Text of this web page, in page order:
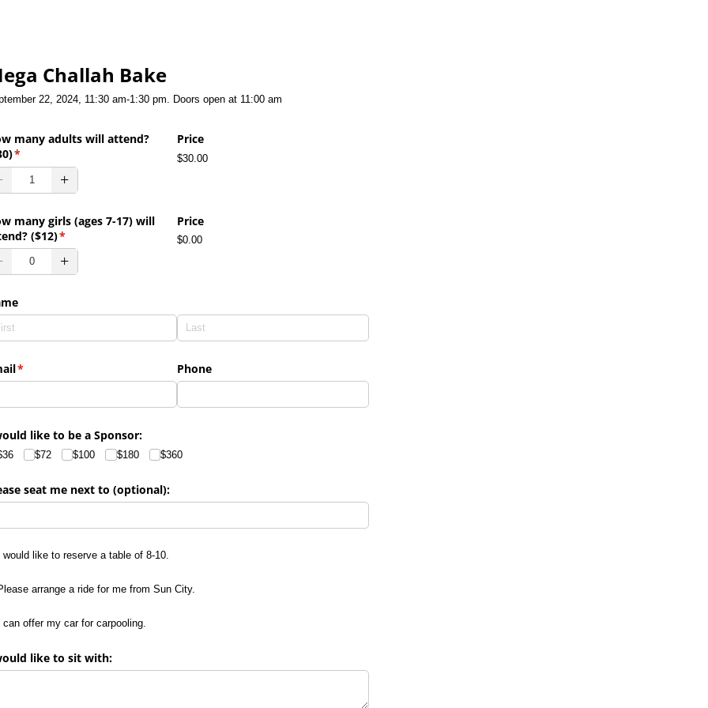
Challah Bake
22, 2024, 11:30 am-1:30 pm. Doors open at 11:00 am
many adults will attend?
*
(required)
Price
$30.00
many girls (ages 7-17) will
($12)*
(required)
Price
$0.00
*
(required) Phone
like to be a Sponsor:
$72 $100 $180 $360
seat me next to (optional):
like to reserve a table of 8-10.
would like to reserve a table of 8-10.
arrange a ride for me from Sun City.
arrange a ride for me from Sun City.
offer my car for carpooling.
can offer my car for carpooling.
like to sit with: